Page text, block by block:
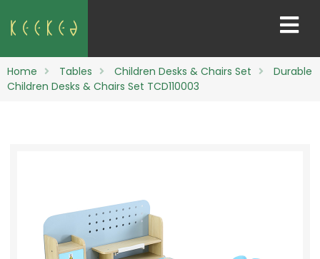
Home Tables Children Desks & Chairs Set
Durable
Children Desks & Chairs Set TCD110003